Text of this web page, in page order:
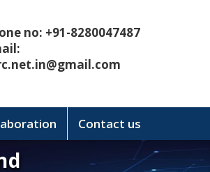
no: +91-8280047487
Contact us